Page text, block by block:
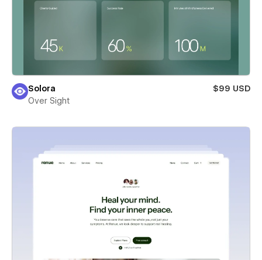
Solora
$99 USD
Over Sight